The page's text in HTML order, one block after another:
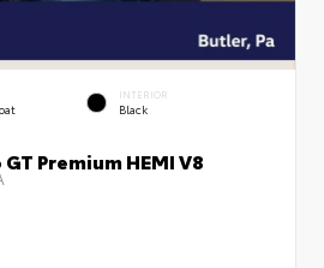
INTERIOR
Black
Premium HEMI V8